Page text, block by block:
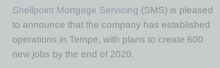
Shellpoint Mortgage Servicing (SMS) is pleased
to announce that the company has established
operations in Tempe, with plans to create 600
new jobs by the end of 2020.